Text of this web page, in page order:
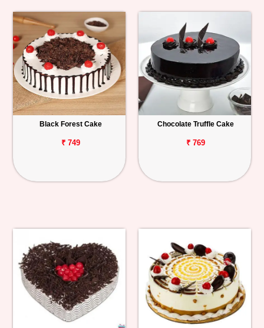
Combos
Birthday
Anniversary
Occasions
Track
Order
Black Forest Cake
₹ 749
Chocolate Truffle Cake
₹ 769